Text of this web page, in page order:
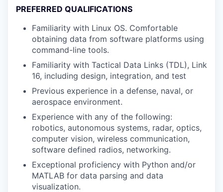
PREFERRED QUALIFICATIONS
Familiarity with Linux OS. Comfortable
obtaining data from software platforms using
command-line tools.
Familiarity with Tactical Data Links (TDL), Link
16, including design, integration, and test
Previous experience in a defense, naval, or
aerospace environment.
Experience with any of the following:
robotics, autonomous systems, radar, optics,
computer vision, wireless communication,
software defined radios, networking.
Exceptional proficiency with Python and/or
MATLAB for data parsing and data
visualization.